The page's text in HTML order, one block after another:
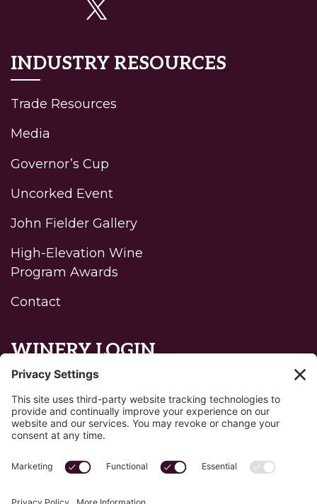
INDUSTRY RESOURCES
Trade Resources
Media
Governor’s Cup
Uncorked Event
John Fielder Gallery
High-Elevation Wine
Program Awards
Contact
WINERY LOGIN